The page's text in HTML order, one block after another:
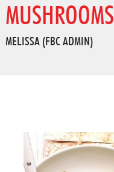
MUSHROOMS
MELISSA (FBC ADMIN)